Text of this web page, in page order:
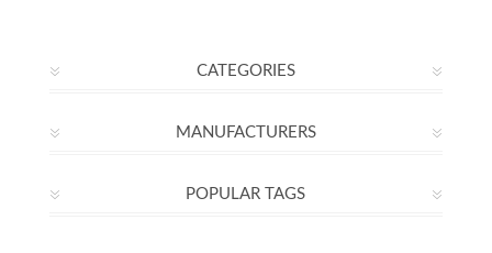
CATEGORIES
MANUFACTURERS
POPULAR TAGS